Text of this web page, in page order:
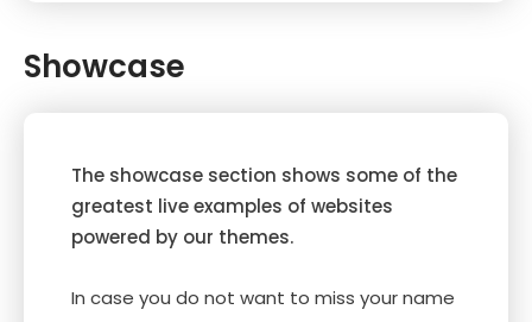
Showcase
The showcase section shows some of the
greatest live examples of websites
powered by our themes.
In case you do not want to miss your name